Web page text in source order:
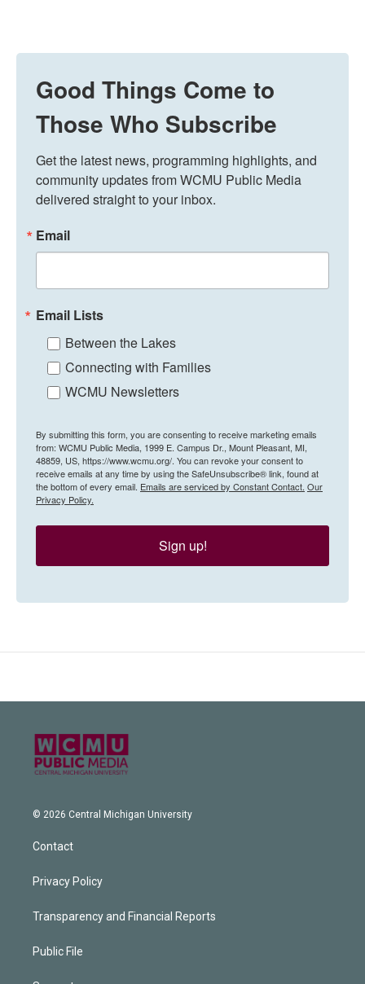
Good Things Come to
Those Who Subscribe
Get the latest news, programming highlights, and
community updates from WCMU Public Media
delivered straight to your inbox.
Email
Email Lists
Between the Lakes
Connecting with Families
WCMU Newsletters
By submitting this form, you are consenting to receive marketing emails
from: WCMU Public Media, 1999 E. Campus Dr., Mount Pleasant, MI,
48859, US, https://www.wcmu.org/. You can revoke your consent to
receive emails at any time by using the SafeUnsubscribe® link, found at
the bottom of every email. Emails are serviced by Constant Contact. Our
Privacy Policy.
Sign up!
© 2026 Central Michigan University
Contact
Privacy Policy
Transparency and Financial Reports
Public File